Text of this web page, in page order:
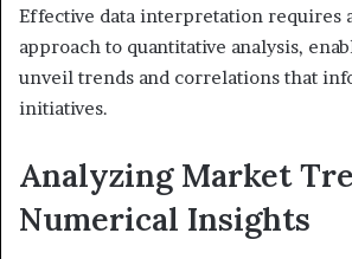
Effective data interpretation requires
approach to quantitative analysis,
unveil trends and correlations that
initiatives.
Analyzing Market
Numerical Insights